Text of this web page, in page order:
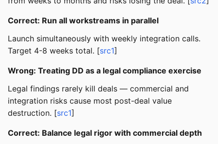
Correct: Run all workstreams in parallel
Launch simultaneously with weekly integration calls.
Target 4-8 weeks total. [src1]
Wrong: Treating DD as a legal compliance exercise
Legal findings rarely kill deals — commercial and
integration risks cause most post-deal value
destruction. [src1]
Correct: Balance legal rigor with commercial depth